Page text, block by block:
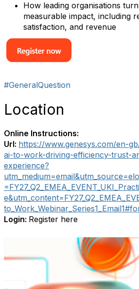
How leading organisations
measurable impact, including
satisfaction, and revenue
#GeneralQuestion
Location
Online Instructions:
Url: https://www.genesys.com/en-
ai-to-work-driving-efficiency-trust-
experience?
Login: Register here